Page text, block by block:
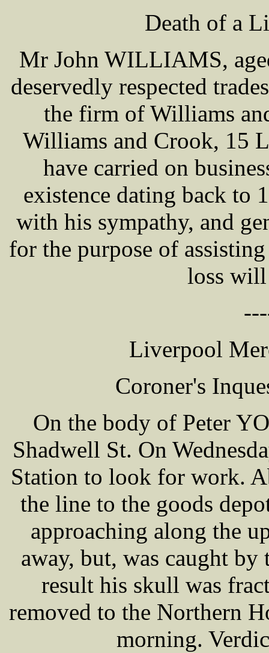
Death of a
Mr John WILLIAMS,
deservedly respected
the firm of Williams
Williams and Crook, 15
have carried on
existence dating back to
with his sympathy, and
for the purpose of
loss
Liverpool
Coroner's
On the body of Peter
Shadwell St. On
Station to look for work.
the line to the goods
approaching along the
away, but, was caught
result his skull was
removed to the Northern
morning.